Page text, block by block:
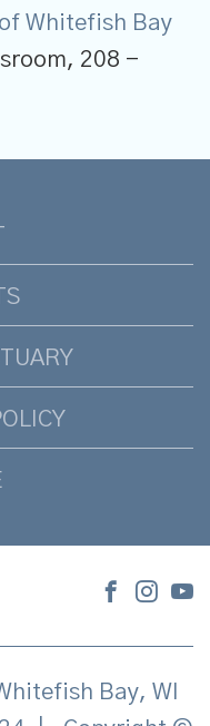
Whitefish Bay
208 -
Bay, WI